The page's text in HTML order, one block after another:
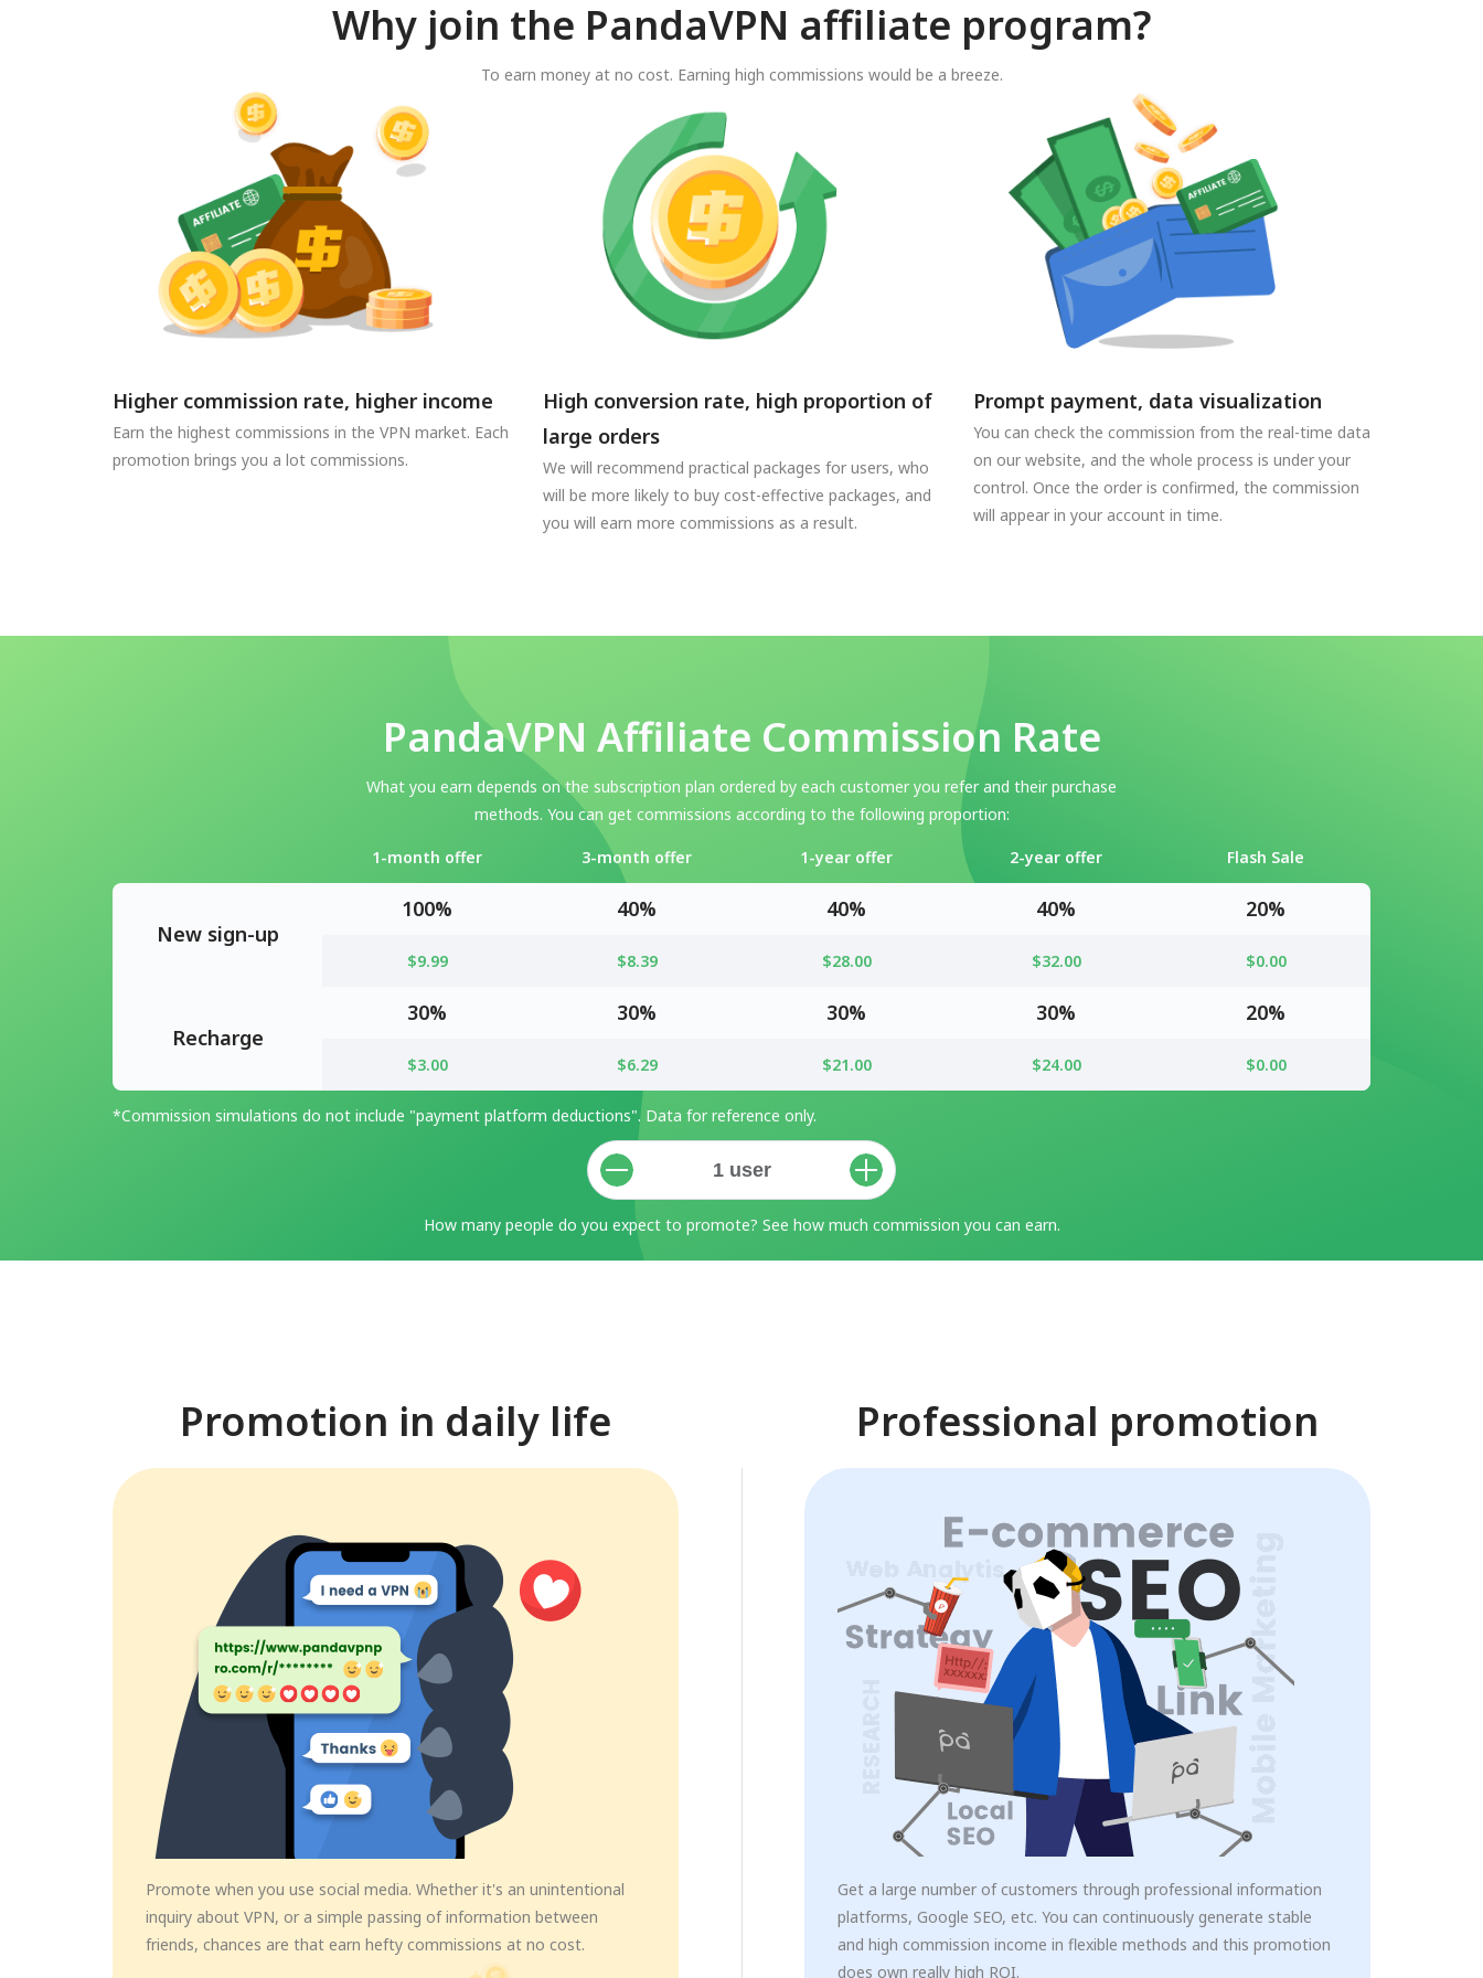
Why join the PandaVPN affiliate program?
To earn money at no cost. Earning high commissions would be a breeze.
Higher commission rate, higher income
Earn the highest commissions in the VPN market. Each
promotion brings you a lot commissions.
High conversion rate, high proportion of
large orders
We will recommend practical packages for users, who
will be more likely to buy cost-effective packages, and
you will earn more commissions as a result.
Prompt payment, data visualization
You can check the commission from the real-time data
on our website, and the whole process is under your
control. Once the order is confirmed, the commission
will appear in your account in time.
PandaVPN Affiliate Commission Rate
What you earn depends on the subscription plan ordered by each customer you refer and their purchase
methods. You can get commissions according to the following proportion:
1-month offer 3-month offer 1-year offer 2-year offer Flash Sale
New sign-up
100% 40% 40% 40% 20%
$9.99 $8.39 $28.00 $32.00 $0.00
Recharge
30% 30% 30% 30% 20%
$3.00 $6.29 $21.00 $24.00 $0.00
*Commission simulations do not include "payment platform deductions". Data for reference only.
How many people do you expect to promote? See how much commission you can earn.
Promotion in daily life Professional promotion
Promote when you use social media. Whether it's an unintentional
inquiry about VPN, or a simple passing of information between
friends, chances are that earn hefty commissions at no cost.
Get a large number of customers through professional information
platforms, Google SEO, etc. You can continuously generate stable
and high commission income in flexible methods and this promotion
does own really high ROI.